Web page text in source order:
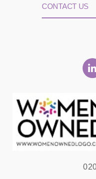
CONTACT US